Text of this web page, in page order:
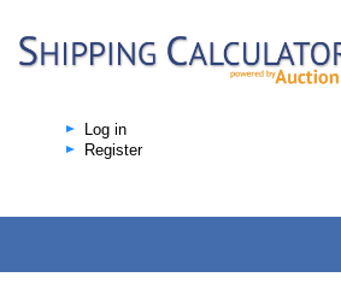
Log in
Register